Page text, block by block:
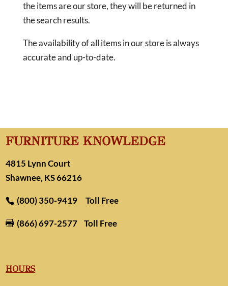
the items are our store, they will be returned in
the search results.
The availability of all items in our store is always
accurate and up-to-date.
FURNITURE KNOWLEDGE
4815 Lynn Court
Shawnee, KS 66216
(800) 350-9419 Toll Free
 (866) 697-2577 Toll Free
HOURS